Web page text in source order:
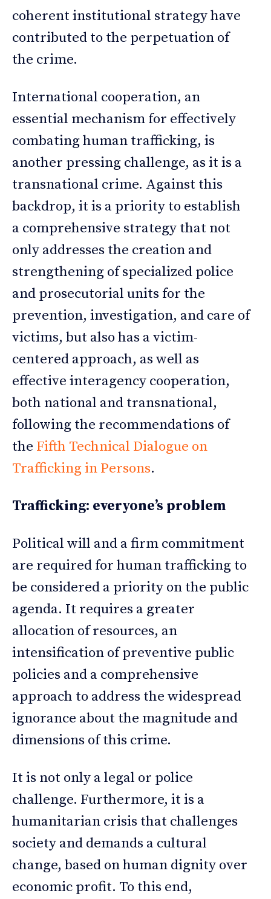
coherent institutional strategy have
contributed to the perpetuation of
the crime.
International cooperation, an
essential mechanism for effectively
combating human trafficking, is
another pressing challenge, as it is a
transnational crime. Against this
backdrop, it is a priority to establish
a comprehensive strategy that not
only addresses the creation and
strengthening of specialized police
and prosecutorial units for the
prevention, investigation, and care of
victims, but also has a victim-
centered approach, as well as
effective interagency cooperation,
both national and transnational,
following the recommendations of
the Fifth Technical Dialogue on
Trafficking in Persons.
Trafficking: everyone’s problem
Political will and a firm commitment
are required for human trafficking to
be considered a priority on the public
agenda. It requires a greater
allocation of resources, an
intensification of preventive public
policies and a comprehensive
approach to address the widespread
ignorance about the magnitude and
dimensions of this crime.
It is not only a legal or police
challenge. Furthermore, it is a
humanitarian crisis that challenges
society and demands a cultural
change, based on human dignity over
economic profit. To this end,